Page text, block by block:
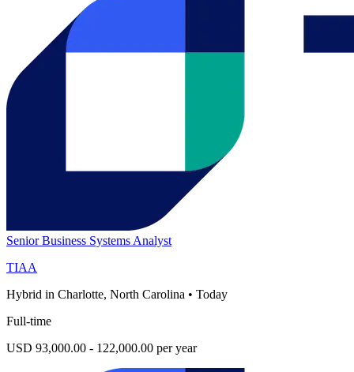
Senior Business Systems Analyst
TIAA
Hybrid in Charlotte, North Carolina • Today
Full-time
USD 93,000.00 - 122,000.00 per year